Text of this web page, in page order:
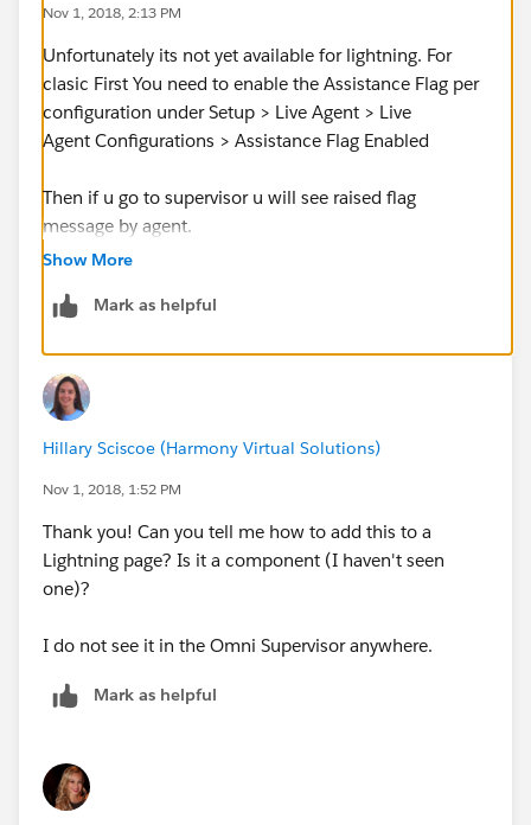
Nov 1, 2018, 2:13 PM
Unfortunately its not yet available for lightning. For
clasic First You need to enable the Assistance Flag per
configuration under Setup > Live Agent > Live
Agent Configurations > Assistance Flag Enabled
Then if u go to supervisor u will see raised flag
message by agent.
includes Live Agent chats), which is currently in Beta
available
us/winter18/release-
notes/rn_omnichannel_lex_supervisor.htm
Official relaese note
"Live Agent supervisor features aren’t available in
Omni-Channel Supervisor. Support supervisors can use
Live Agent Supervisor in Salesforce Classic for chat
Omni-Channel routing. Create a skill for agents
handling chats routed with Omni-Channel. Their chats
then appear in Live Agent Supervisor alongside chats
Show More
Mark as helpful
Hillary Sciscoe (Harmony Virtual Solutions)
Nov 1, 2018, 1:52 PM
Thank you! Can you tell me how to add this to a
Lightning page? Is it a component (I haven't seen
one)?
I do not see it in the Omni Supervisor anywhere.
Mark as helpful